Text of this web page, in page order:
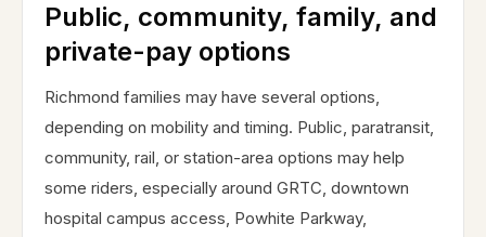
Public, community, family, and
private-pay options
Richmond families may have several options,
depending on mobility and timing. Public, paratransit,
community, rail, or station-area options may help
some riders, especially around GRTC, downtown
hospital campus access, Powhite Parkway,